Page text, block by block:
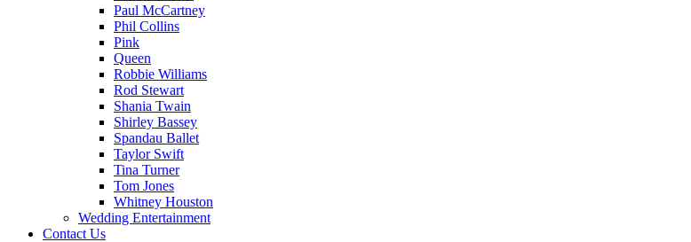
Paul McCartney
Phil Collins
Pink
Queen
Robbie Williams
Rod Stewart
Shania Twain
Shirley Bassey
Spandau Ballet
Taylor Swift
Tina Turner
Tom Jones
Whitney Houston
Wedding Entertainment
Contact Us